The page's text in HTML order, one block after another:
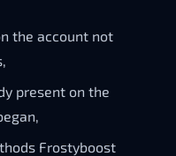
the account not
present on the
Frostyboost